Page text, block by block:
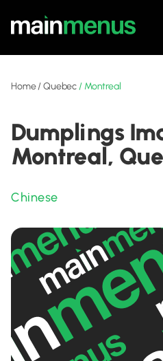
Home/Quebec / Montreal
Dumplings
Montreal,
Chinese